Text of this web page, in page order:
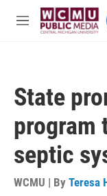
Skip to main content
M
State
program
septic
WCMU | By Teresa